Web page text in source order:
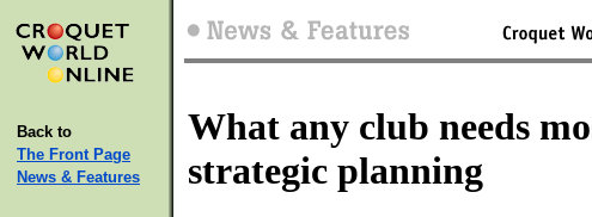
Back to
The Front Page
News & Features
What any club needs
strategic planning